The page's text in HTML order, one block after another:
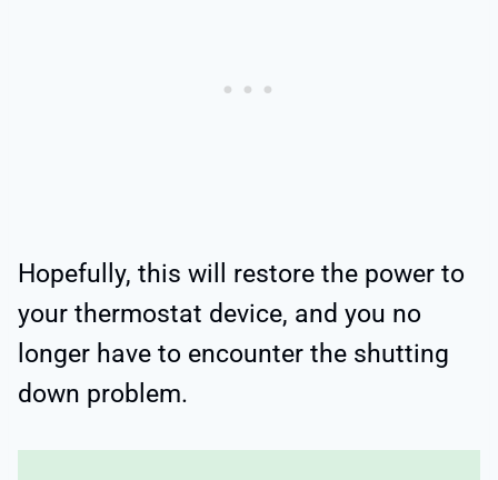
Hopefully, this will restore the power to
your thermostat device, and you no
longer have to encounter the shutting
down problem.